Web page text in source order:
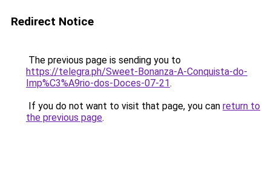
Redirect Notice
The previous page is sending you to
https://telegra.ph/Sweet-Bonanza-A-Conquista-do-
Imp%C3%A9rio-dos-Doces-07-21.
If you do not want to visit that page, you can return to
the previous page.